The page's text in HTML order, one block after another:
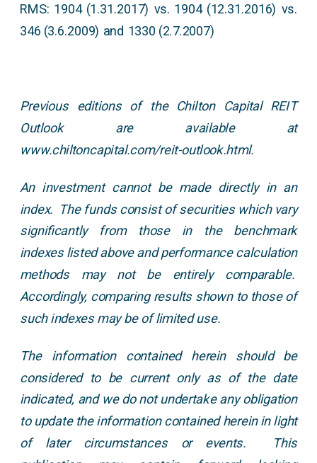
RMS: 1904 (1.31.2017) vs. 1904 (12.31.2016) vs.
346 (3.6.2009) and 1330 (2.7.2007)
Previous editions of the Chilton Capital REIT
Outlook are available at
www.chiltoncapital.com/reit-outlook.html.
An investment cannot be made directly in an
index. The funds consist of securities which vary
significantly from those in the benchmark
indexes listed above and performance calculation
methods may not be entirely comparable.
Accordingly, comparing results shown to those of
such indexes may be of limited use.
The information contained herein should be
considered to be current only as of the date
indicated, and we do not undertake any obligation
to update the information contained herein in light
of later circumstances or events. This